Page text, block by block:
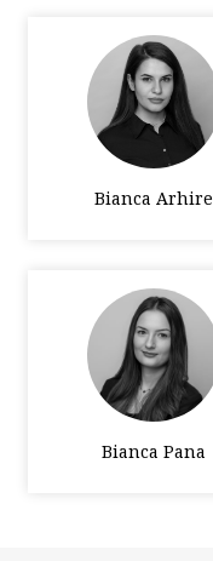
Bianca Arhire
Bianca Pana